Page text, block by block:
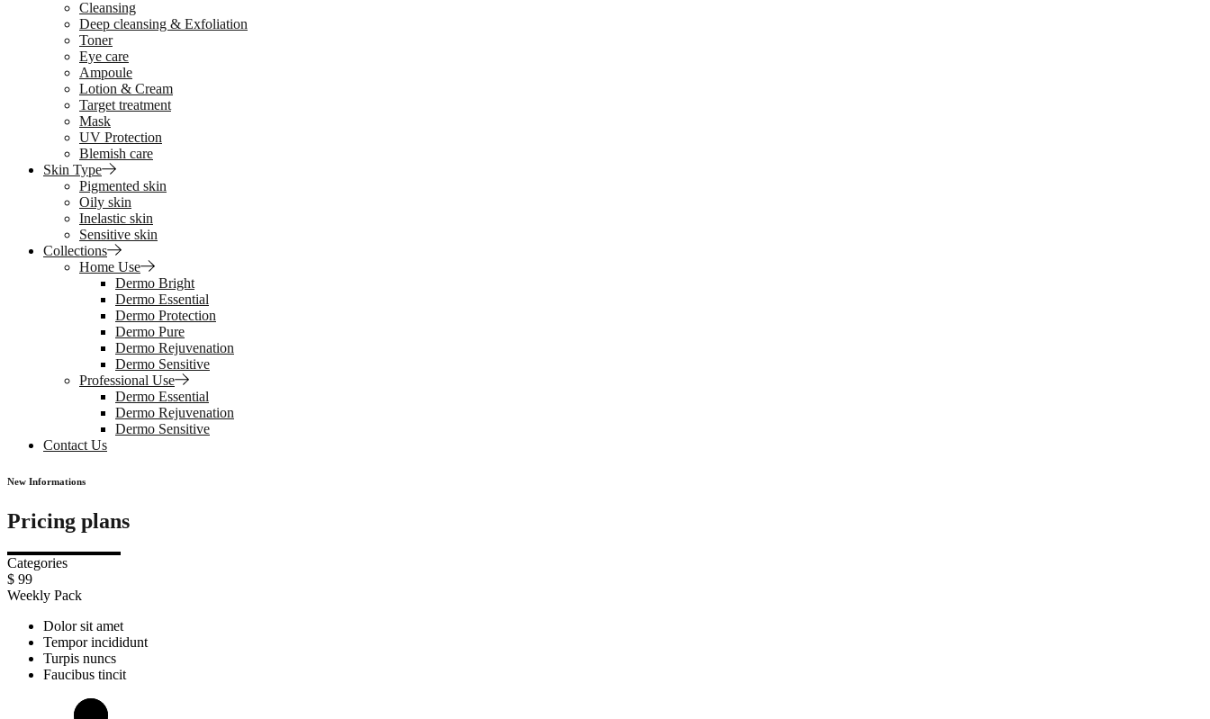
Cleansing
Deep cleansing & Exfoliation
Toner
Eye care
Ampoule
Lotion & Cream
Target treatment
Mask
UV Protection
Blemish care
Skin Type
Pigmented skin
Oily skin
Inelastic skin
Sensitive skin
Collections
Home Use
Dermo Bright
Dermo Essential
Dermo Protection
Dermo Pure
Dermo Rejuvenation
Dermo Sensitive
Professional Use
Dermo Essential
Dermo Rejuvenation
Dermo Sensitive
Contact Us
New Informations
Pricing plans
Categories
$ 99
Weekly Pack
Dolor sit amet
Tempor incididunt
Turpis nuncs
Faucibus tincit